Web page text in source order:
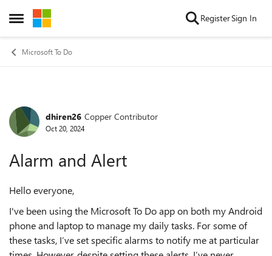
Open Side Menu
Skip to content RegisterSign In
Microsoft To Do
Forum Discussion
dhiren26 Copper Contributor
Oct 20, 2024
Alarm and Alert
Hello everyone,
I've been using the Microsoft To Do app on both my Android
phone and laptop to manage my daily tasks. For some of
these tasks, I’ve set specific alarms to notify me at particular